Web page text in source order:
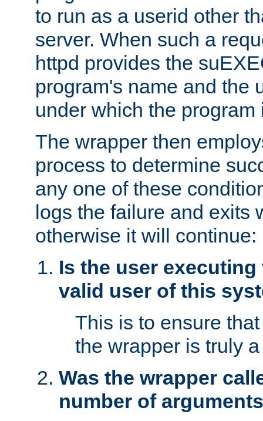
to run as a userid other
server. When such a
httpd provides the
program's name and the
under which the program
The wrapper then
process to determine
any one of these
logs the failure and exits
otherwise it will continue:
Is the user
valid user of this
This is to ensure
the wrapper is truly
Was the wrapper
number of